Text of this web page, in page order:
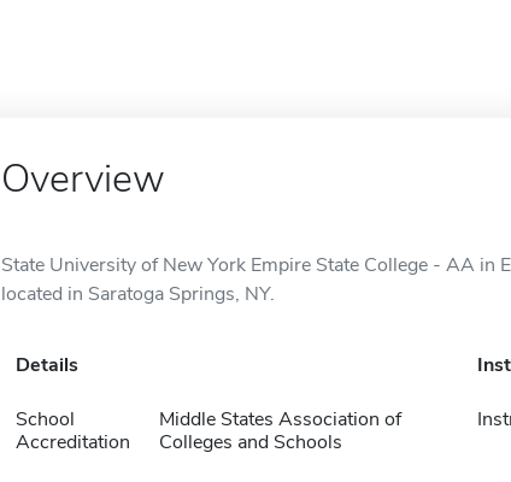
Overview
State University of New York Empire State College - AA in
located in Saratoga Springs, NY.
Details
School
Accreditation
Middle States Association of
Colleges and Schools